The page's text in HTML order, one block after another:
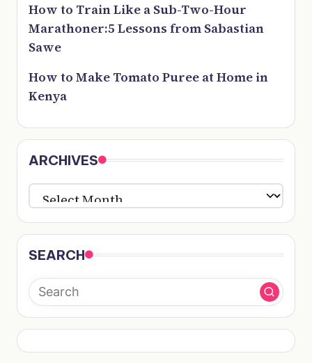
How to Train Like a Sub-Two-Hour
Marathoner:5 Lessons from Sabastian
Sawe
How to Make Tomato Puree at Home in
Kenya
ARCHIVES
ARCHIVES
SEARCH